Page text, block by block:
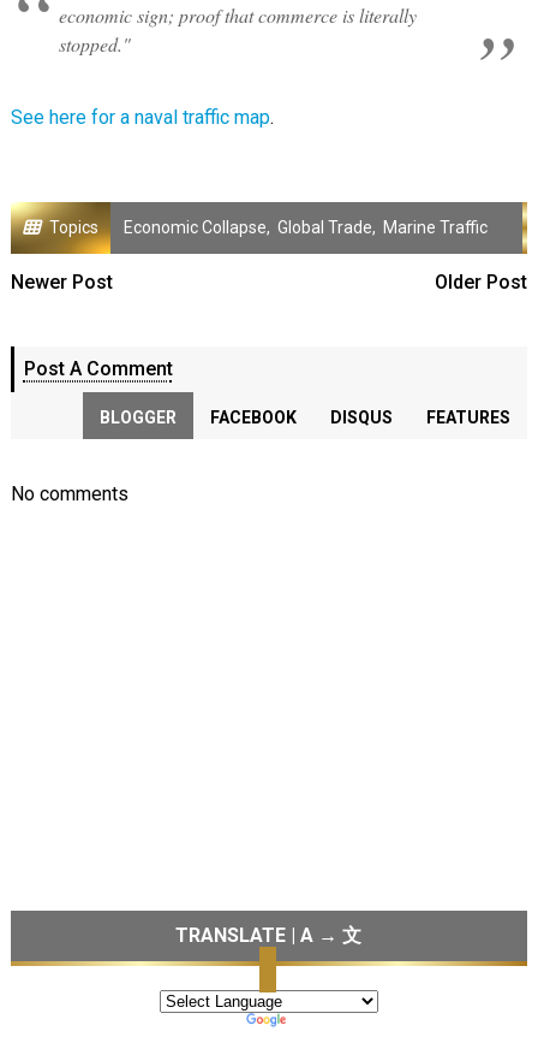
economic sign; proof that commerce is literally
stopped."
See here for a naval traffic map.
Topics Economic Collapse, Global Trade, Marine Traffic
Newer Post Older Post
Post A Comment
BLOGGER FACEBOOK DISQUS FEATURES
No comments
TRANSLATE | A → 文